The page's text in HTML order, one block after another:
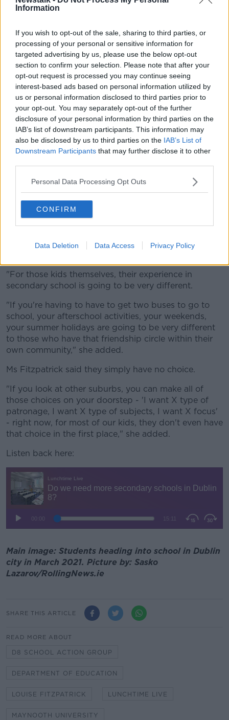
Information
If you wish to opt-out of the sale, sharing to third parties, or
processing of your personal or sensitive information for
targeted advertising by us, please use the below opt-out
section to confirm your selection. Please note that after your
opt-out request is processed you may continue seeing
interest-based ads based on personal information utilized by
us or personal information disclosed to third parties prior to
your opt-out. You may separately opt-out of the further
disclosure of your personal information by third parties on the
IAB’s list of downstream participants. This information may
also be disclosed by us to third parties on the IAB’s List of
Downstream Participants that may further disclose it to other
Personal Data Processing Opt Outs
CONFIRM
Data Deletion Data Access Privacy Policy
"For Dublin 8, especially where I live in
minutes for kids to get there.
"There are kids doing that... two buses, or a bus and a
long walk or a long cycle.
"90 minutes each way to get to school; that's the
Government's solution".
'Losing a sense of community'
Ms Fitzpatrick said children from the area are moving
to other schools and losing their friends.
different secondary schools this year," she said.
"There's no community being built up, all those
childhood friends... that's when you build up get,
great friendships.
"If you're asking kids to break up with all their friends,
"For those kids themselves, their experience in
secondary school is going to be very different.
"If you're having to have to get two buses to go to
school, your afterschool activities, your weekends,
your summer holidays are going to be very different
to those who have that friendship circle within their
own community," she added.
Ms Fitzpatrick said they simply have no choice.
"If you look at other suburbs, you can make all of
those choices on your doorstep - 'I want X type of
patronage, I want X type of subjects, I want X focus'
- right now, for most of our kids, they don't even have
that choice in the first place," she added.
Listen back here:
Main image: Students heading into school in Dublin
city in March 2021. Picture by: Sasko
Lazarov/RollingNews.ie
SHARE THIS ARTICLE
READ MORE ABOUT
D8 SCHOOL ACTION GROUP
DEPARTMENT OF EDUCATION
LOUISE FITZPATRICK LUNCHTIME LIVE
MAYNOOTH UNIVERSITY